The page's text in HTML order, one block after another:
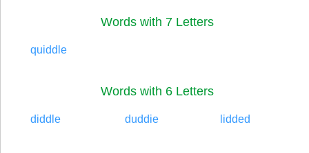
Words with 7 Letters
quiddle
Words with 6 Letters
diddle duddie lidded